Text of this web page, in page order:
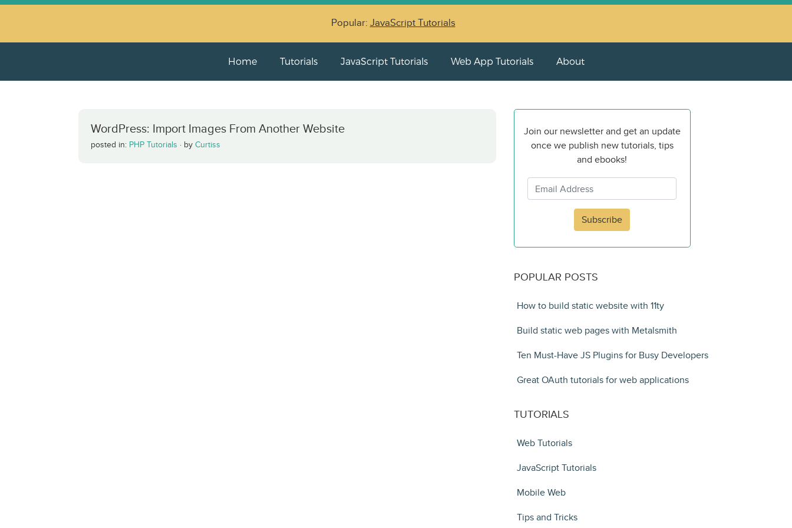
Popular: JavaScript Tutorials
Home Tutorials JavaScript Tutorials Web App Tutorials About
WordPress: Import Images From Another Website
posted in: PHP Tutorials · by Curtiss
Join our newsletter and get an update
once we publish new tutorials, tips
and ebooks!
Subscribe
POPULAR POSTS
How to build static website with 11ty
Build static web pages with Metalsmith
Ten Must-Have JS Plugins for Busy Developers
Great OAuth tutorials for web applications
TUTORIALS
Web Tutorials
JavaScript Tutorials
Mobile Web
Tips and Tricks